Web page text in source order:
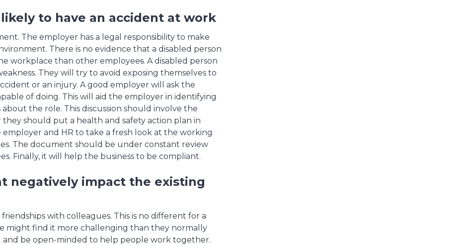
to have an accident at work
The employer has a legal responsibility to make
There is no evidence that a disabled person
workplace than other employees. A disabled person
They will try to avoid exposing themselves to
or an injury. A good employer will ask the
of doing. This will aid the employer in identifying
the role. This discussion should involve the
should put a health and safety action plan in
and HR to take a fresh look at the working
The document should be under constant review
Finally, it will help the business to be compliant.
negatively impact the existing
with colleagues. This is no different for a
might find it more challenging than they normally
be open-minded to help people work together.